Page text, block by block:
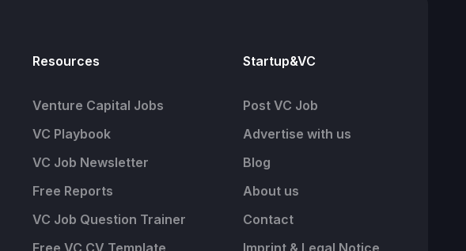
Resources
Venture Capital Jobs
VC Playbook
VC Job Newsletter
Free Reports
VC Job Question Trainer
Free VC CV Template
Startup&VC
Post VC Job
Advertise with us
Blog
About us
Contact
Imprint & Legal Notice